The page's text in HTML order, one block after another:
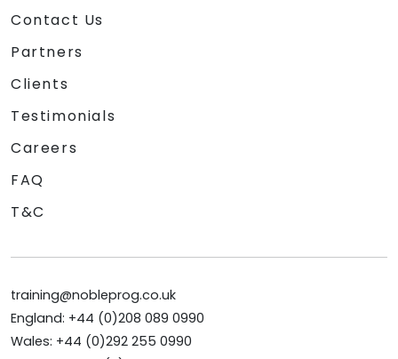
Contact Us
Partners
Clients
Testimonials
Careers
FAQ
T&C
training@nobleprog.co.uk
England: +44 (0)208 089 0990
Wales: +44 (0)292 255 0990